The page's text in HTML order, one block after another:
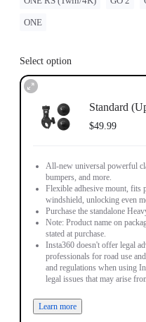
ONE
Select option
Standard
$49.99
All-new universal powerful
bumpers, and more.
Flexible adhesive mount, fits
windshield, unlocking even
Purchase the standalone
Note: Product name on
stated at purchase.
Insta360 doesn't offer legal
professionals for road use
and regulations when using
legal issues that may arise
Learn more